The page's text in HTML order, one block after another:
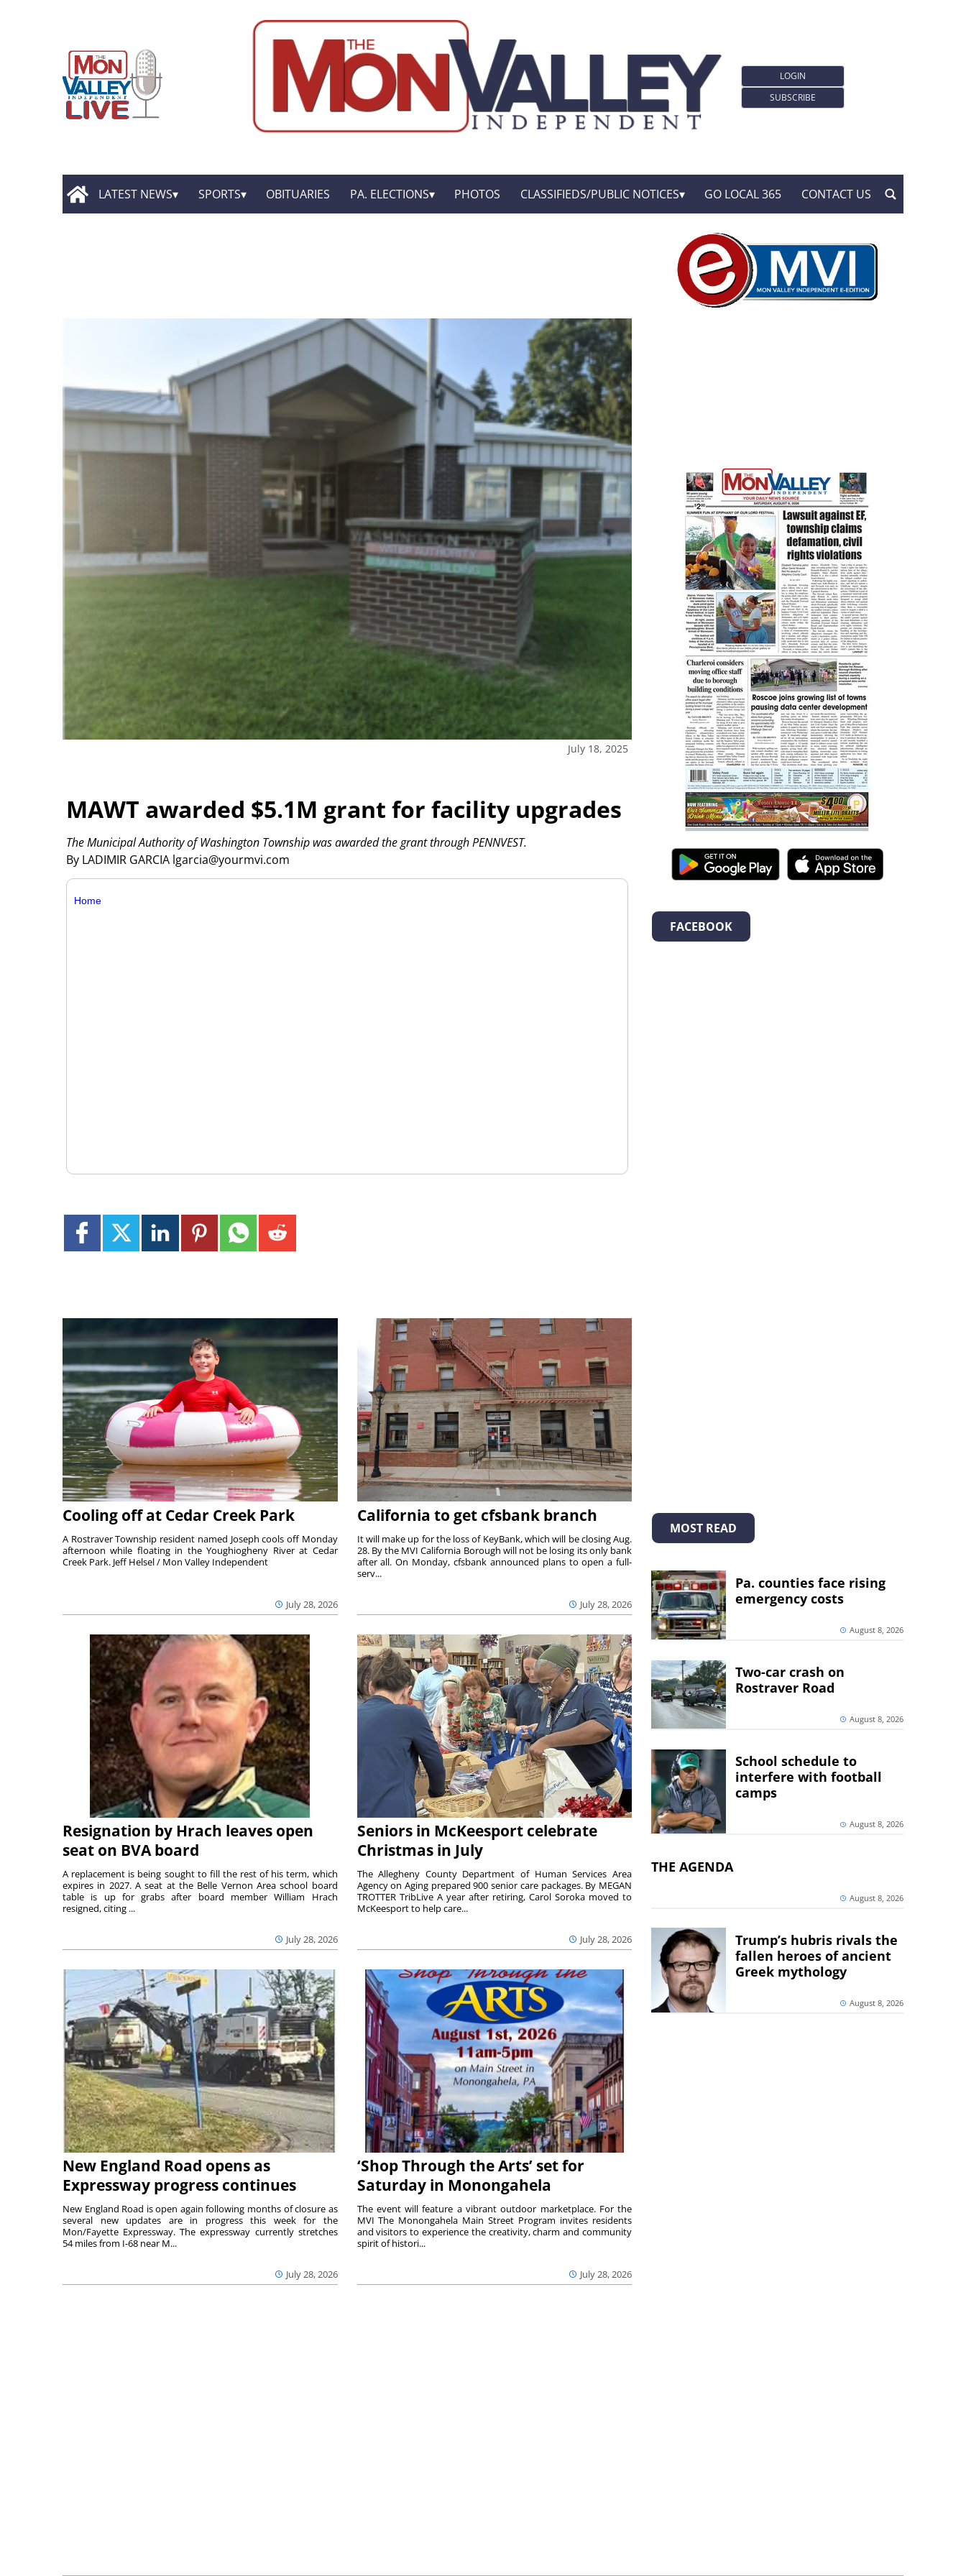
LOGIN
SUBSCRIBE
LATEST NEWS SPORTS OBITUARIES PA. ELECTIONS PHOTOS CLASSIFIEDS/PUBLIC NOTICES GO LOCAL 365 CONTACT US
July 18, 2025
MAWT awarded $5.1M grant for facility upgrades
By LADIMIR GARCIA lgarcia@yourmvi.com
The Municipal Authority of Washington Township was awarded the grant through PENNVEST.
Home
Cooling off at Cedar Creek Park
July 28, 2026
A Rostraver Township resident named Joseph cools off Monday
afternoon while floating in the Youghiogheny River at Cedar
Creek Park. Jeff Helsel / Mon Valley Independent
California to get cfsbank branch
July 28, 2026
It will make up for the loss of KeyBank, which will be closing Aug.
28. By the MVI California Borough will not be losing its only bank
after all. On Monday, cfsbank announced plans to open a full-
serv...
Resignation by Hrach leaves open
seat on BVA board
July 28, 2026
A replacement is being sought to fill the rest of his term, which
expires in 2027. A seat at the Belle Vernon Area school board
table is up for grabs after board member William Hrach
resigned, citing ...
Seniors in McKeesport celebrate
Christmas in July
July 28, 2026
The Allegheny County Department of Human Services Area
Agency on Aging prepared 900 senior care packages. By MEGAN
TROTTER TribLive A year after retiring, Carol Soroka moved to
McKeesport to help care...
New England Road opens as
Expressway progress continues
July 28, 2026
New England Road is open again following months of closure as
several new updates are in progress this week for the
Mon/Fayette Expressway. The expressway currently stretches
54 miles from I-68 near M...
‘Shop Through the Arts’ set for
Saturday in Monongahela
July 28, 2026
The event will feature a vibrant outdoor marketplace. For the
MVI The Monongahela Main Street Program invites residents
and visitors to experience the creativity, charm and community
spirit of histori...
FACEBOOK
MOST READ
Pa. counties face rising
emergency costs
August 8, 2026
Two-car crash on
Rostraver Road
August 8, 2026
School schedule to
interfere with football
camps
August 8, 2026
THE AGENDA
August 8, 2026
Trump’s hubris rivals the
fallen heroes of ancient
Greek mythology
August 8, 2026